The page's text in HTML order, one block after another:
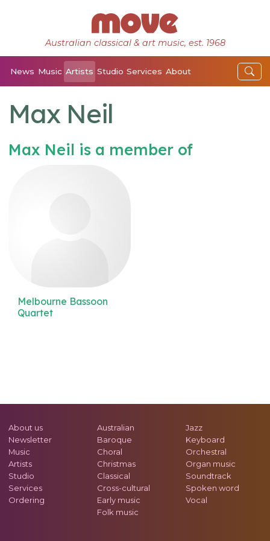
Australian classical & art music, est. 1968
News Music Artists Studio Services About
Max Neil
Max Neil is a member of
Melbourne Bassoon
Quartet
About us
Newsletter
Music
Artists
Studio
Services
Ordering
Australian
Baroque
Choral
Christmas
Classical
Cross-cultural
Early music
Folk music
Jazz
Keyboard
Orchestral
Organ music
Soundtrack
Spoken word
Vocal